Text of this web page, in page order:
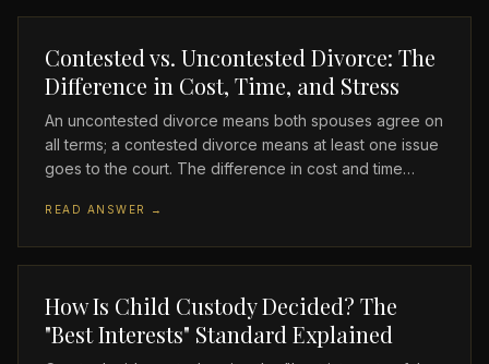
Contested vs. Uncontested Divorce: The
Difference in Cost, Time, and Stress
An uncontested divorce means both spouses agree on
all terms; a contested divorce means at least one issue
goes to the court. The difference in cost and time…
READ ANSWER →
How Is Child Custody Decided? The
"Best Interests" Standard Explained